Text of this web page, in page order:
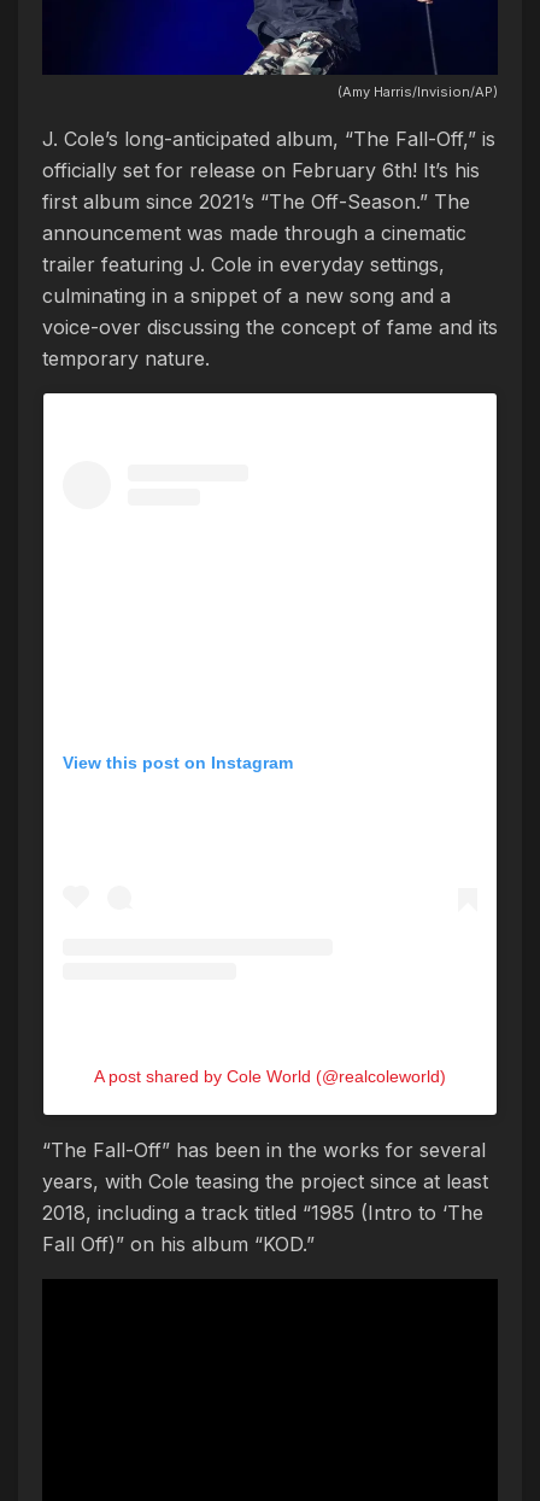
(Amy Harris/Invision/AP)
J. Cole’s long-anticipated album, “The Fall-Off,” is
officially set for release on February 6th! It’s his
first album since 2021’s “The Off-Season.” The
announcement was made through a cinematic
trailer featuring J. Cole in everyday settings,
culminating in a snippet of a new song and a
voice-over discussing the concept of fame and its
temporary nature.
View this post on Instagram
A post shared by Cole World (@realcoleworld)
“The Fall-Off” has been in the works for several
years, with Cole teasing the project since at least
2018, including a track titled “1985 (Intro to ‘The
Fall Off)” on his album “KOD.”